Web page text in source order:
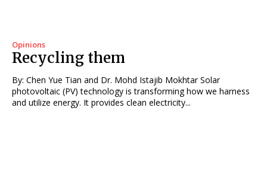
Opinions
Recycling them
By: Chen Yue Tian and Dr. Mohd Istajib Mokhtar Solar
photovoltaic (PV) technology is transforming how we harness
and utilize energy. It provides clean electricity...